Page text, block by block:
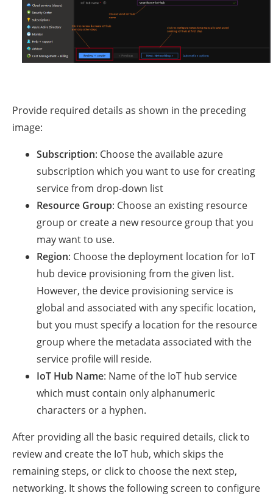
Provide required details as shown in the preceding
image:
Subscription: Choose the available azure
subscription which you want to use for creating
service from drop-down list
Resource Group: Choose an existing resource
group or create a new resource group that you
may want to use.
Region: Choose the deployment location for IoT
hub device provisioning from the given list.
However, the device provisioning service is
global and associated with any specific location,
but you must specify a location for the resource
group where the metadata associated with the
service profile will reside.
IoT Hub Name: Name of the IoT hub service
which must contain only alphanumeric
characters or a hyphen.
After providing all the basic required details, click to
review and create the IoT hub, which skips the
remaining steps, or click to choose the next step,
networking. It shows the following screen to configure